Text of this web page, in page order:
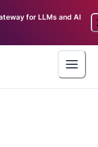
for LLMs and AI